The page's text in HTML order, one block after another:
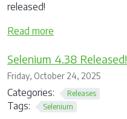
released!
Read more
Selenium 4.38 Released!
Friday, October 24, 2025
Categories: Releases
Tags: Selenium